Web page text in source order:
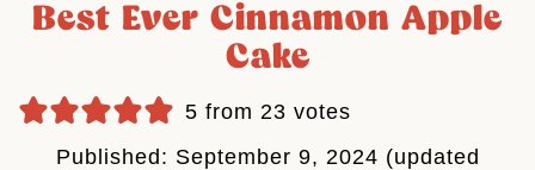
Best Ever Cinnamon Apple
Cake
5 from 23 votes
Published: September 9, 2024 (updated